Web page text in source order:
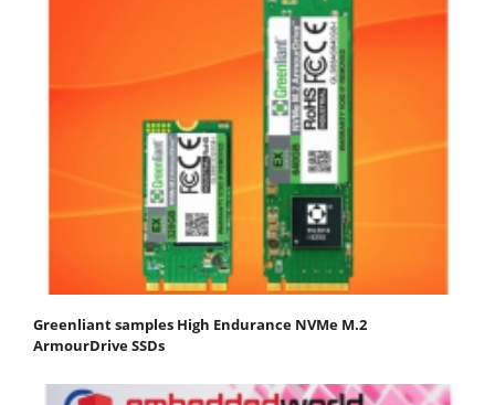
Greenliant samples High Endurance NVMe M.2
ArmourDrive SSDs